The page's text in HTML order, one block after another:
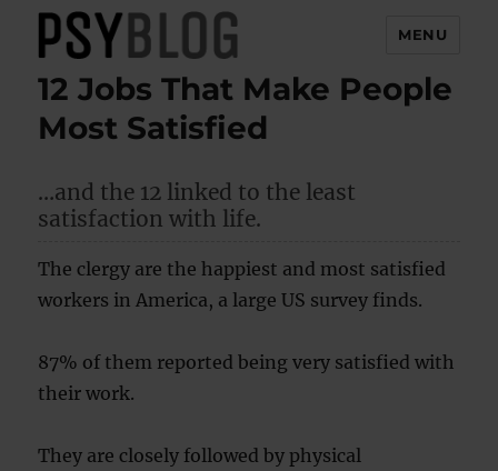
PsyBlog
MENU
12 Jobs That Make People
Most Satisfied
…and the 12 linked to the least
satisfaction with life.
The clergy are the happiest and most satisfied
workers in America, a large US survey finds.
87% of them reported being very satisfied with
their work.
They are closely followed by physical